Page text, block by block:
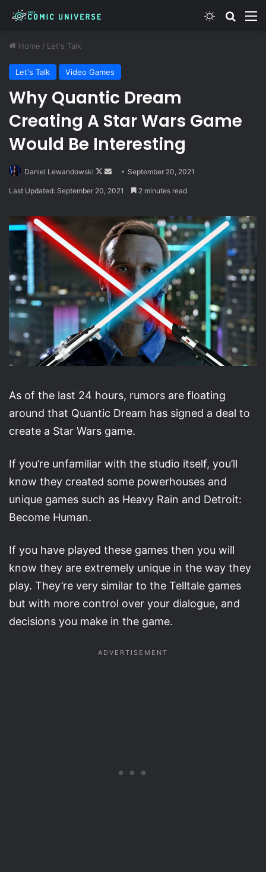
Switch skin
Home / Let's Talk
Let's Talk Video Games
Why Quantic Dream
Creating A Star Wars Game
Would Be Interesting
Daniel Lewandowski
Follow
Send September 20, 2021
Last Updated: September 20, 2021 2 minutes read
As of the last 24 hours, rumors are floating
around that Quantic Dream has signed a deal to
create a Star Wars game.
If you’re unfamiliar with the studio itself, you’ll
know they created some powerhouses and
unique games such as Heavy Rain and Detroit:
Become Human.
If you have played these games then you will
know they are extremely unique in the way they
play. They’re very similar to the Telltale games
but with more control over your dialogue, and
decisions you make in the game.